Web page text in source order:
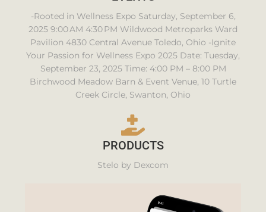
-Rooted in Wellness Expo Saturday, September 6,
2025 9:00 AM 4:30 PM Wildwood Metroparks Ward
Pavilion 4830 Central Avenue Toledo, Ohio -Ignite
Your Passion for Wellness Expo 2025 Date: Tuesday,
September 23, 2025 Time: 4:00 PM – 8:00 PM
Birchwood Meadow Barn & Event Venue, 10 Turtle
Creek Circle, Swanton, Ohio
PRODUCTS
Stelo by Dexcom